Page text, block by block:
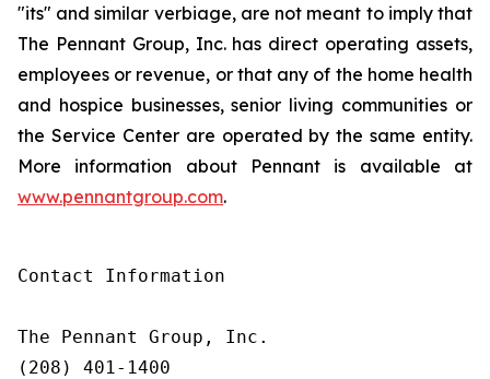
"its" and similar verbiage, are not meant to imply that
The Pennant Group, Inc. has direct operating assets,
employees or revenue, or that any of the home health
and hospice businesses, senior living communities or
the Service Center are operated by the same entity.
More information about Pennant is available at
www.pennantgroup.com.
Contact Information
The Pennant Group, Inc.
(208) 401-1400